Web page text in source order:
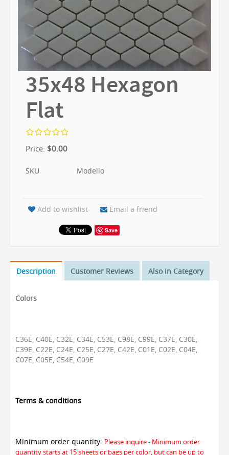
35x48 Hexagon
Flat
Price: $0.00
SKU Modello
Add to wishlist Email a friend
Save
Description Customer Reviews Also in Category
Colors
C36E, C40E, C32E, C34E, C53E, C98E, C99E, C37E, C30E,
C39E, C22E, C24E, C25E, C27E, C42E, C01E, C02E, C04E,
C07E, C05E, C54E, C09E
Terms & conditions
Minimum order quantity: Please inquire - Minimum order
quantity starts at 15 sheets or bags per color, but can be up to